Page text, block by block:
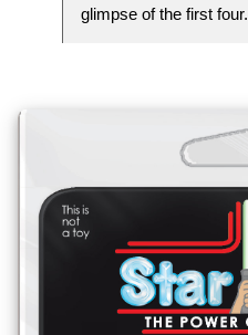
glimpse of the first four.